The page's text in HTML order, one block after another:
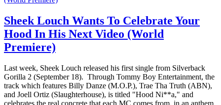
Sheek Louch Wants To Celebrate Your
Hood In His Next Video (World
Premiere)
Last week, Sheek Louch released his first single from Silverback
Gorilla 2 (September 18). Through Tommy Boy Entertainment, the
track which features Billy Danze (M.O.P.), Trae Tha Truth (ABN),
and Joell Ortiz (Slaughterhouse), is titled "Hood Ni**a," and
celebrates the real concrete that each MC comes from, in an anthem